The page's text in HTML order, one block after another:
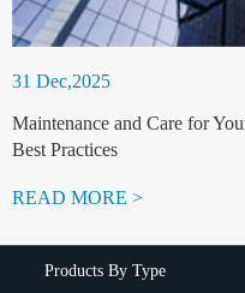
31 Dec,2025
Maintenance and Care for
Best Practices
READ MORE >
Products By Type